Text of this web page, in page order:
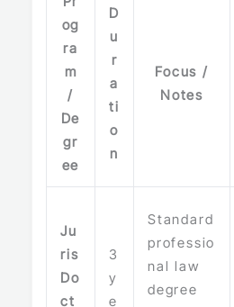
og
ra
m
/
De
gr
ee
D
u
r
a
ti
o
n
Focus /
Notes
Ju
ris
Do
ct
3
y
e
Standard
professio
nal law
degree